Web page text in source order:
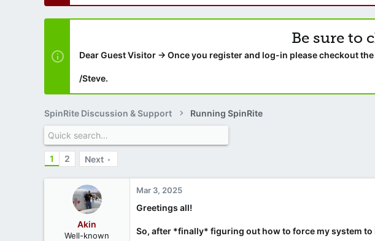
Be sure to
Dear Guest Visitor → Once you register and log-in please checkout the
/Steve.
SpinRite Discussion & Support Running SpinRite
1 2 Next
Akin
Well-known
Mar 3, 2025
Greetings all!
So, after *finally* figuring out how to force my system